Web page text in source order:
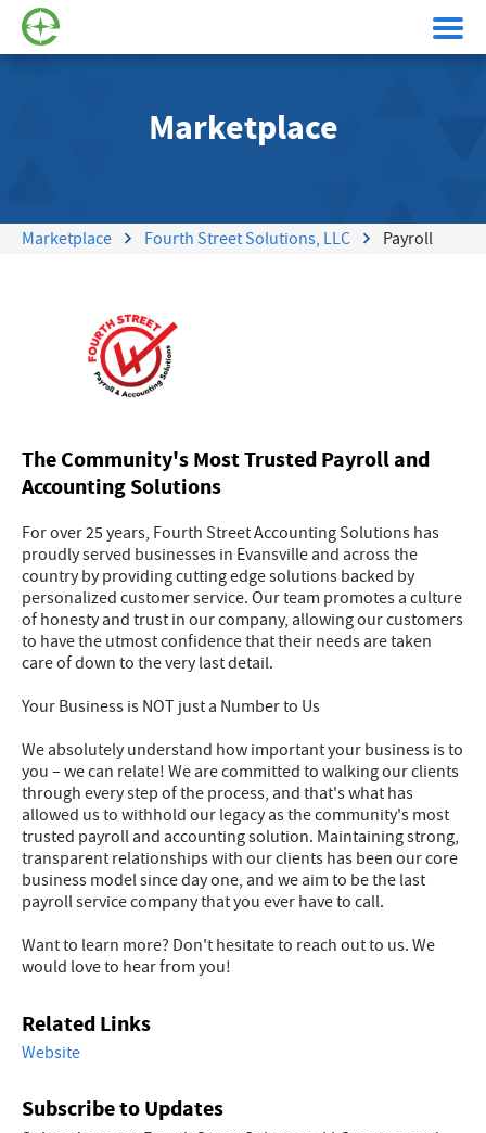
Marketplace
Marketplace Fourth Street Solutions, LLC Payroll
The Community's Most Trusted Payroll and
Accounting Solutions
For over 25 years, Fourth Street Accounting Solutions has
proudly served businesses in Evansville and across the
country by providing cutting edge solutions backed by
personalized customer service. Our team promotes a culture
of honesty and trust in our company, allowing our customers
to have the utmost confidence that their needs are taken
care of down to the very last detail.
Your Business is NOT just a Number to Us
We absolutely understand how important your business is to
you – we can relate! We are committed to walking our clients
through every step of the process, and that's what has
allowed us to withhold our legacy as the community's most
trusted payroll and accounting solution. Maintaining strong,
transparent relationships with our clients has been our core
business model since day one, and we aim to be the last
payroll service company that you ever have to call.
Want to learn more? Don't hesitate to reach out to us. We
would love to hear from you!
Related Links
Website
Subscribe to Updates